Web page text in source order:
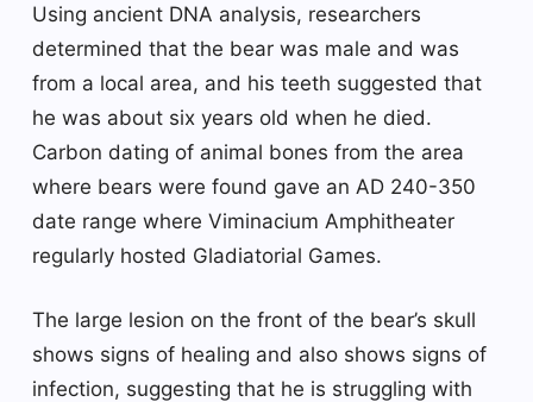
Using ancient DNA analysis, researchers
determined that the bear was male and was
from a local area, and his teeth suggested that
he was about six years old when he died.
Carbon dating of animal bones from the area
where bears were found gave an AD 240-350
date range where Viminacium Amphitheater
regularly hosted Gladiatorial Games.
The large lesion on the front of the bear’s skull
shows signs of healing and also shows signs of
infection, suggesting that he is struggling with